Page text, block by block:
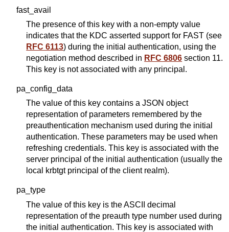
fast_avail
The presence of this key with a non-empty value
indicates that the KDC asserted support for FAST (see
RFC 6113) during the initial authentication, using the
negotiation method described in RFC 6806 section 11.
This key is not associated with any principal.
pa_config_data
The value of this key contains a JSON object
representation of parameters remembered by the
preauthentication mechanism used during the initial
authentication. These parameters may be used when
refreshing credentials. This key is associated with the
server principal of the initial authentication (usually the
local krbtgt principal of the client realm).
pa_type
The value of this key is the ASCII decimal
representation of the preauth type number used during
the initial authentication. This key is associated with